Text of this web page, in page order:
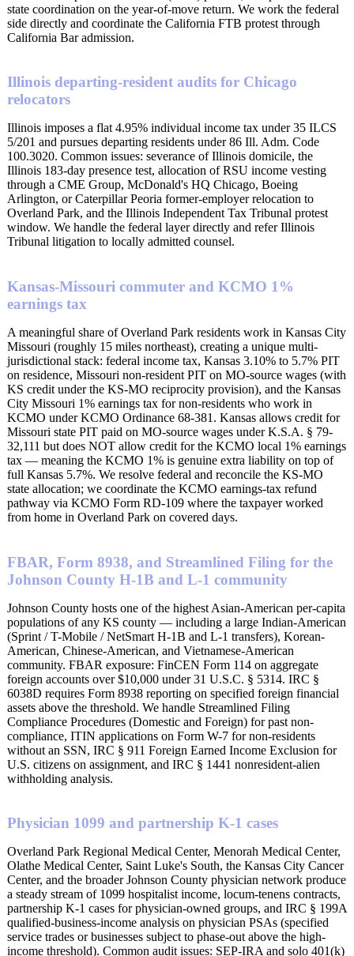
state coordination on the year-of-move return. We work the federal
side directly and coordinate the California FTB protest through
California Bar admission.
Illinois departing-resident audits for Chicago
relocators
Illinois imposes a flat 4.95% individual income tax under 35 ILCS
5/201 and pursues departing residents under 86 Ill. Adm. Code
100.3020. Common issues: severance of Illinois domicile, the
Illinois 183-day presence test, allocation of RSU income vesting
through a CME Group, McDonald's HQ Chicago, Boeing
Arlington, or Caterpillar Peoria former-employer relocation to
Overland Park, and the Illinois Independent Tax Tribunal protest
window. We handle the federal layer directly and refer Illinois
Tribunal litigation to locally admitted counsel.
Kansas-Missouri commuter and KCMO 1%
earnings tax
A meaningful share of Overland Park residents work in Kansas City
Missouri (roughly 15 miles northeast), creating a unique multi-
jurisdictional stack: federal income tax, Kansas 3.10% to 5.7% PIT
on residence, Missouri non-resident PIT on MO-source wages (with
KS credit under the KS-MO reciprocity provision), and the Kansas
City Missouri 1% earnings tax for non-residents who work in
KCMO under KCMO Ordinance 68-381. Kansas allows credit for
Missouri state PIT paid on MO-source wages under K.S.A. § 79-
32,111 but does NOT allow credit for the KCMO local 1% earnings
tax — meaning the KCMO 1% is genuine extra liability on top of
full Kansas 5.7%. We resolve federal and reconcile the KS-MO
state allocation; we coordinate the KCMO earnings-tax refund
pathway via KCMO Form RD-109 where the taxpayer worked
from home in Overland Park on covered days.
FBAR, Form 8938, and Streamlined Filing for the
Johnson County H-1B and L-1 community
Johnson County hosts one of the highest Asian-American per-capita
populations of any KS county — including a large Indian-American
(Sprint / T-Mobile / NetSmart H-1B and L-1 transfers), Korean-
American, Chinese-American, and Vietnamese-American
community. FBAR exposure: FinCEN Form 114 on aggregate
foreign accounts over $10,000 under 31 U.S.C. § 5314. IRC §
6038D requires Form 8938 reporting on specified foreign financial
assets above the threshold. We handle Streamlined Filing
Compliance Procedures (Domestic and Foreign) for past non-
compliance, ITIN applications on Form W-7 for non-residents
without an SSN, IRC § 911 Foreign Earned Income Exclusion for
U.S. citizens on assignment, and IRC § 1441 nonresident-alien
withholding analysis.
Physician 1099 and partnership K-1 cases
Overland Park Regional Medical Center, Menorah Medical Center,
Olathe Medical Center, Saint Luke's South, the Kansas City Cancer
Center, and the broader Johnson County physician network produce
a steady stream of 1099 hospitalist income, locum-tenens contracts,
partnership K-1 cases for physician-owned groups, and IRC § 199A
qualified-business-income analysis on physician PSAs (specified
service trades or businesses subject to phase-out above the high-
income threshold). Common audit issues: SEP-IRA and solo 401(k)